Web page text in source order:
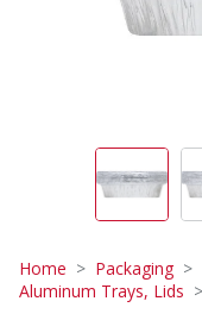
Home Packaging
Aluminum Trays, Lids